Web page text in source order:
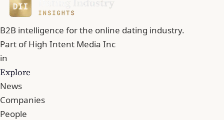
B2B intelligence for the online dating industry.
Part ofHigh Intent Media Inc
in
Explore
News
Companies
People